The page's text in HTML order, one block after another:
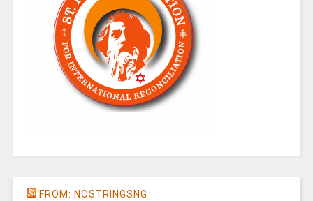
FROM: NOSTRINGSNG